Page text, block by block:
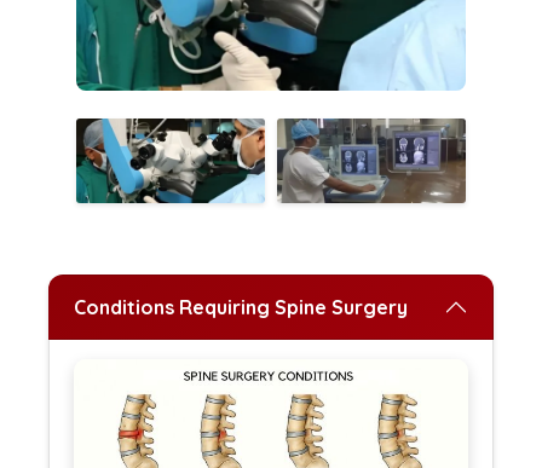
Conditions Requiring Spine Surgery